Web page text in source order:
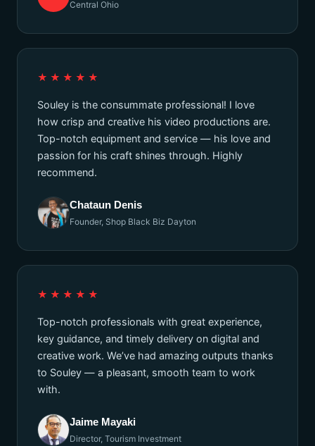
Central Ohio
★★★★★
Souley is the consummate professional! I love
how crisp and creative his video productions are.
Top-notch equipment and service — his love and
passion for his craft shines through. Highly
recommend.
Chataun Denis
Founder, Shop Black Biz Dayton
★★★★★
Top-notch professionals with great experience,
key guidance, and timely delivery on digital and
creative work. We’ve had amazing outputs thanks
to Souley — a pleasant, smooth team to work
with.
Jaime Mayaki
Director, Tourism Investment